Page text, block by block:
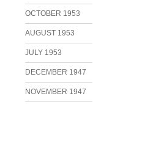
OCTOBER 1953
AUGUST 1953
JULY 1953
DECEMBER 1947
NOVEMBER 1947